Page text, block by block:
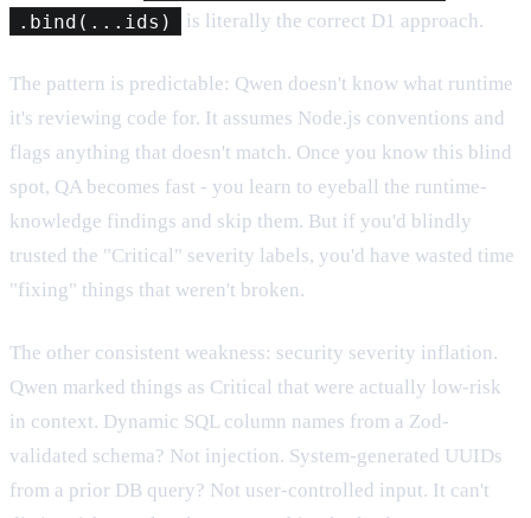
.bind(...ids)
is literally the correct D1 approach.
The pattern is predictable: Qwen doesn't know what runtime
it's reviewing code for. It assumes Node.js conventions and
flags anything that doesn't match. Once you know this blind
spot, QA becomes fast - you learn to eyeball the runtime-
knowledge findings and skip them. But if you'd blindly
trusted the "Critical" severity labels, you'd have wasted time
"fixing" things that weren't broken.
The other consistent weakness: security severity inflation.
Qwen marked things as Critical that were actually low-risk
in context. Dynamic SQL column names from a Zod-
validated schema? Not injection. System-generated UUIDs
from a prior DB query? Not user-controlled input. It can't